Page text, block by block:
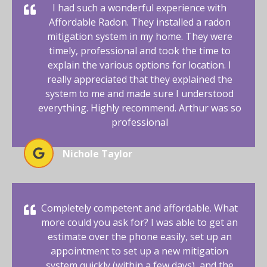
I had such a wonderful experience with
Affordable Radon. They installed a radon
mitigation system in my home. They were
timely, professional and took the time to
explain the various options for location. I
really appreciated that they explained the
system to me and made sure I understood
everything. Highly recommend. Arthur was so
professional
Nichole Taylor
Completely competent and affordable. What
more could you ask for? I was able to get an
estimate over the phone easily, set up an
appointment to set up a new mitigation